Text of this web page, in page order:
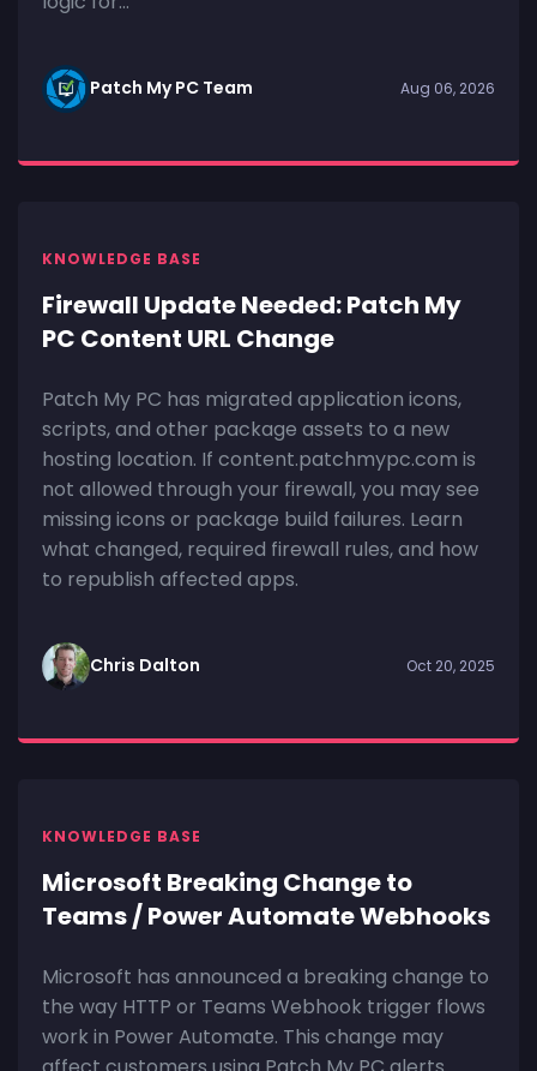
Patch My PC Team Aug 06, 2026
KNOWLEDGE BASE
Firewall Update Needed: Patch My
PC Content URL Change
Patch My PC has migrated application icons,
scripts, and other package assets to a new
hosting location. If content.patchmypc.com is
not allowed through your firewall, you may see
missing icons or package build failures. Learn
what changed, required firewall rules, and how
to republish affected apps.
Chris Dalton Oct 20, 2025
KNOWLEDGE BASE
Microsoft Breaking Change to
Teams / Power Automate Webhooks
Microsoft has announced a breaking change to
the way HTTP or Teams Webhook trigger flows
work in Power Automate. This change may